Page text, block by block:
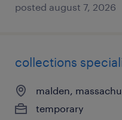
posted august 7, 2026
collections
malden,
temporary